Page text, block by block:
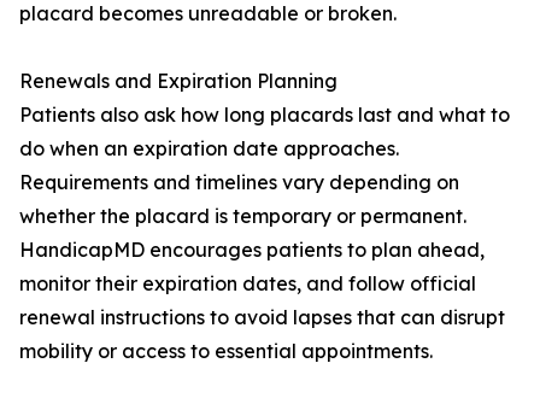
placard becomes unreadable or broken.
Renewals and Expiration Planning
Patients also ask how long placards last and what to
do when an expiration date approaches.
Requirements and timelines vary depending on
whether the placard is temporary or permanent.
HandicapMD encourages patients to plan ahead,
monitor their expiration dates, and follow official
renewal instructions to avoid lapses that can disrupt
mobility or access to essential appointments.